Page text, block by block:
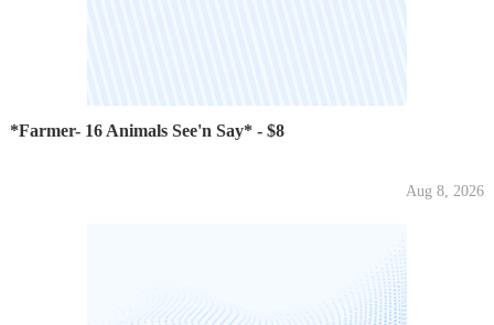
*Farmer- 16 Animals See'n Say* - $8
Aug 8, 2026